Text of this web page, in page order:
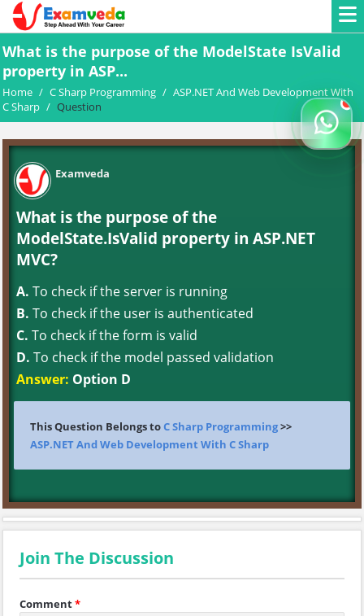
What is the purpose of the ModelState IsValid
property in ASP...
Home / C Sharp Programming / ASP.NET And Web Development With
C Sharp / Question
Examveda
What is the purpose of the
ModelState.IsValid property in ASP.NET
MVC?
A. To check if the server is running
B. To check if the user is authenticated
C. To check if the form is valid
D. To check if the model passed validation
Answer: Option D
This Question Belongs toC Sharp Programming>>
ASP.NET And Web Development With C Sharp
Join The Discussion
Comment*